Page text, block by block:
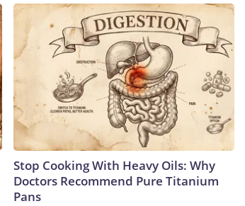
Stop Cooking With Heavy Oils: Why
Doctors Recommend Pure Titanium
Pans